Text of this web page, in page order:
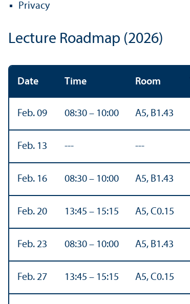
Privacy
Lecture Roadmap (2026)
Date Time Room
Feb. 09 08:30 – 10:00 A5, B1.43
Feb. 13 --- ---
Feb. 16 08:30 – 10:00 A5, B1.43
Feb. 20 13:45 – 15:15 A5, C0.15
Feb. 23 08:30 – 10:00 A5, B1.43
Feb. 27 13:45 – 15:15 A5, C0.15